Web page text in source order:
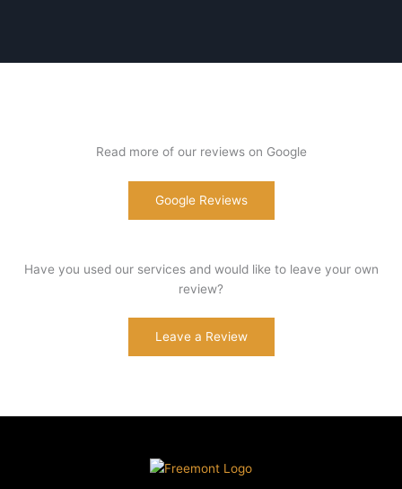
Read more of our reviews on Google
Google Reviews
Have you used our services and would like to leave your own
review?
Leave a Review